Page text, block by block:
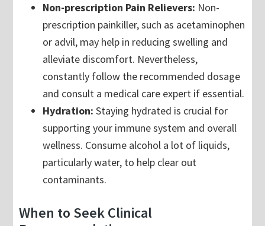
Non-prescription Pain Relievers: Non-
prescription painkiller, such as acetaminophen
or advil, may help in reducing swelling and
alleviate discomfort. Nevertheless,
constantly follow the recommended dosage
and consult a medical care expert if essential.
Hydration: Staying hydrated is crucial for
supporting your immune system and overall
wellness. Consume alcohol a lot of liquids,
particularly water, to help clear out
contaminants.
When to Seek Clinical